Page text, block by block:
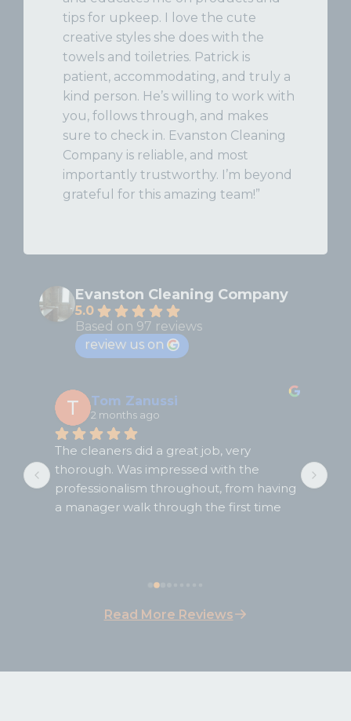
tips for upkeep. I love the cute
creative styles she does with the
towels and toiletries. Patrick is
patient, accommodating, and truly a
kind person. He’s willing to work with
you, follows through, and makes
sure to check in. Evanston Cleaning
Company is reliable, and most
importantly trustworthy. I’m beyond
grateful for this amazing team!”
Evanston Cleaning Company
5.0
Based on 97 reviews
review us on
Tom Zanussi
2 months ago
The cleaners did a great job, very
thorough. Was impressed with the
professionalism throughout, from having
a manager walk through the first time
Read More Reviews